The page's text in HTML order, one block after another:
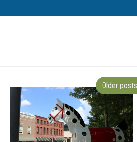
Older posts